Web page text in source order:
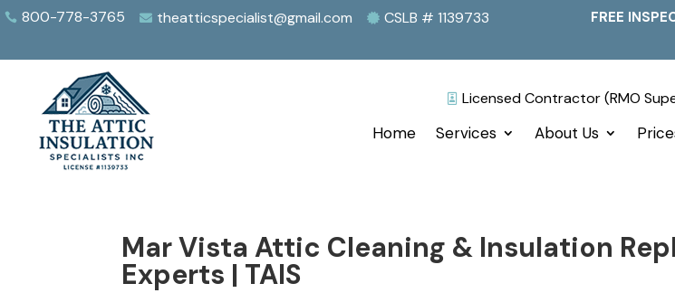
 800-778-3765  theatticspecialist@gmail.com  CSLB # 1139733
FREE
 Licensed Contractor (RMO
Home Services About Us
Mar Vista Attic Cleaning & Insulation
Experts | TAIS